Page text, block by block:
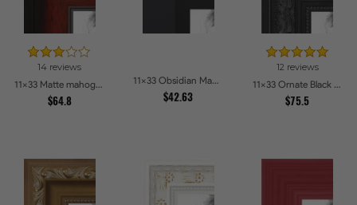
14 reviews
11x33 Matte mahogany Diploma Picture Frames
$64.8
11x33 Obsidian Matte Black Picture Frames
$42.63
12 reviews
11x33 Ornate Black High Gloss Picture Frames
$75.5